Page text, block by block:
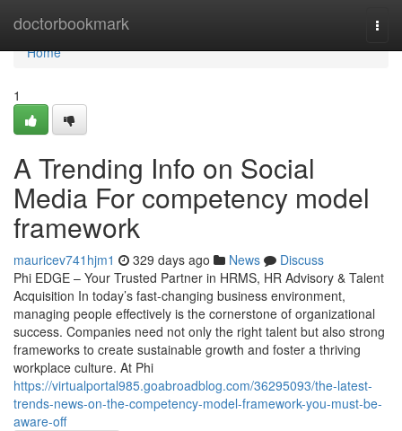
doctorbookmark
Home
Home
1
A Trending Info on Social
Media For competency model
framework
mauricev741hjm1 329 days ago News
Discuss
Phi EDGE – Your Trusted Partner in HRMS, HR Advisory & Talent
Acquisition In today’s fast-changing business environment,
managing people effectively is the cornerstone of organizational
success. Companies need not only the right talent but also strong
frameworks to create sustainable growth and foster a thriving
workplace culture. At Phi
https://virtualportal985.goabroadblog.com/36295093/the-latest-
trends-news-on-the-competency-model-framework-you-must-be-
aware-off